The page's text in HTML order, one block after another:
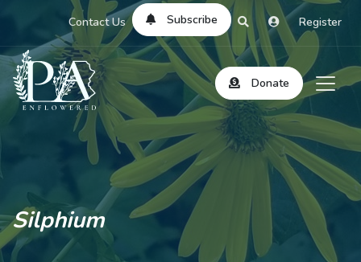
Contact Us Subscribe Register
Donate
Silphium